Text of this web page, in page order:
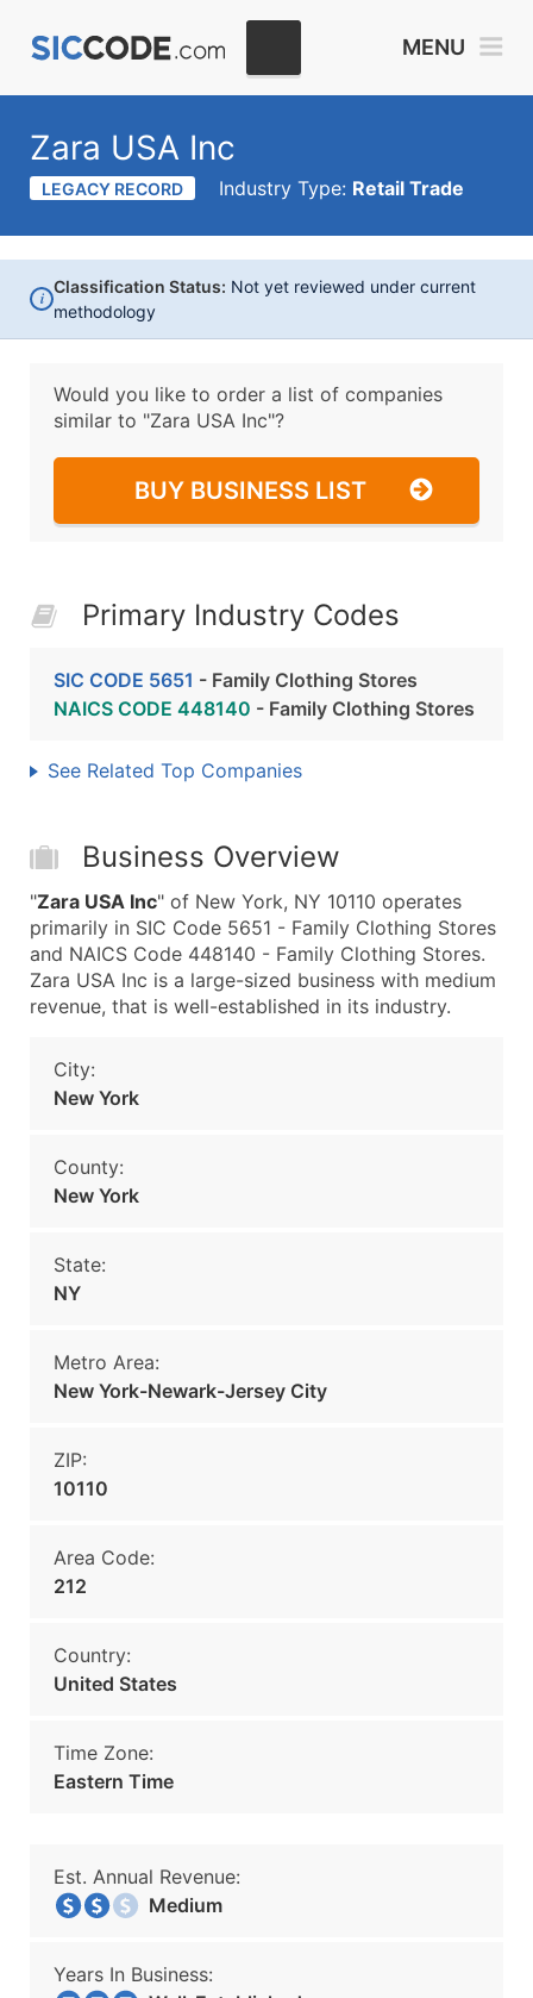
MENU
Zara USA Inc
LEGACY RECORD Industry Type: Retail Trade
i
Classification Status: Not yet reviewed under current
methodology
Would you like to order a list of companies
similar to "Zara USA Inc"?
BUY BUSINESS LIST
Primary Industry Codes
SIC CODE 5651 - Family Clothing Stores
NAICS CODE 448140 - Family Clothing Stores
See Related Top Companies
Business Overview
"Zara USA Inc" of New York, NY 10110 operates
primarily in SIC Code 5651 - Family Clothing Stores
and NAICS Code 448140 - Family Clothing Stores.
Zara USA Inc is a large-sized business with medium
revenue, that is well-established in its industry.
City:
New York
County:
New York
State:
NY
Metro Area:
New York-Newark-Jersey City
ZIP:
10110
Area Code:
212
Country:
United States
Time Zone:
Eastern Time
Est. Annual Revenue:
Medium
Years In Business: